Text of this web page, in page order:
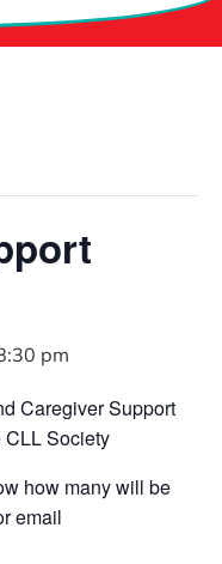
pm
Caregiver Support
CLL Society
how many will be
email